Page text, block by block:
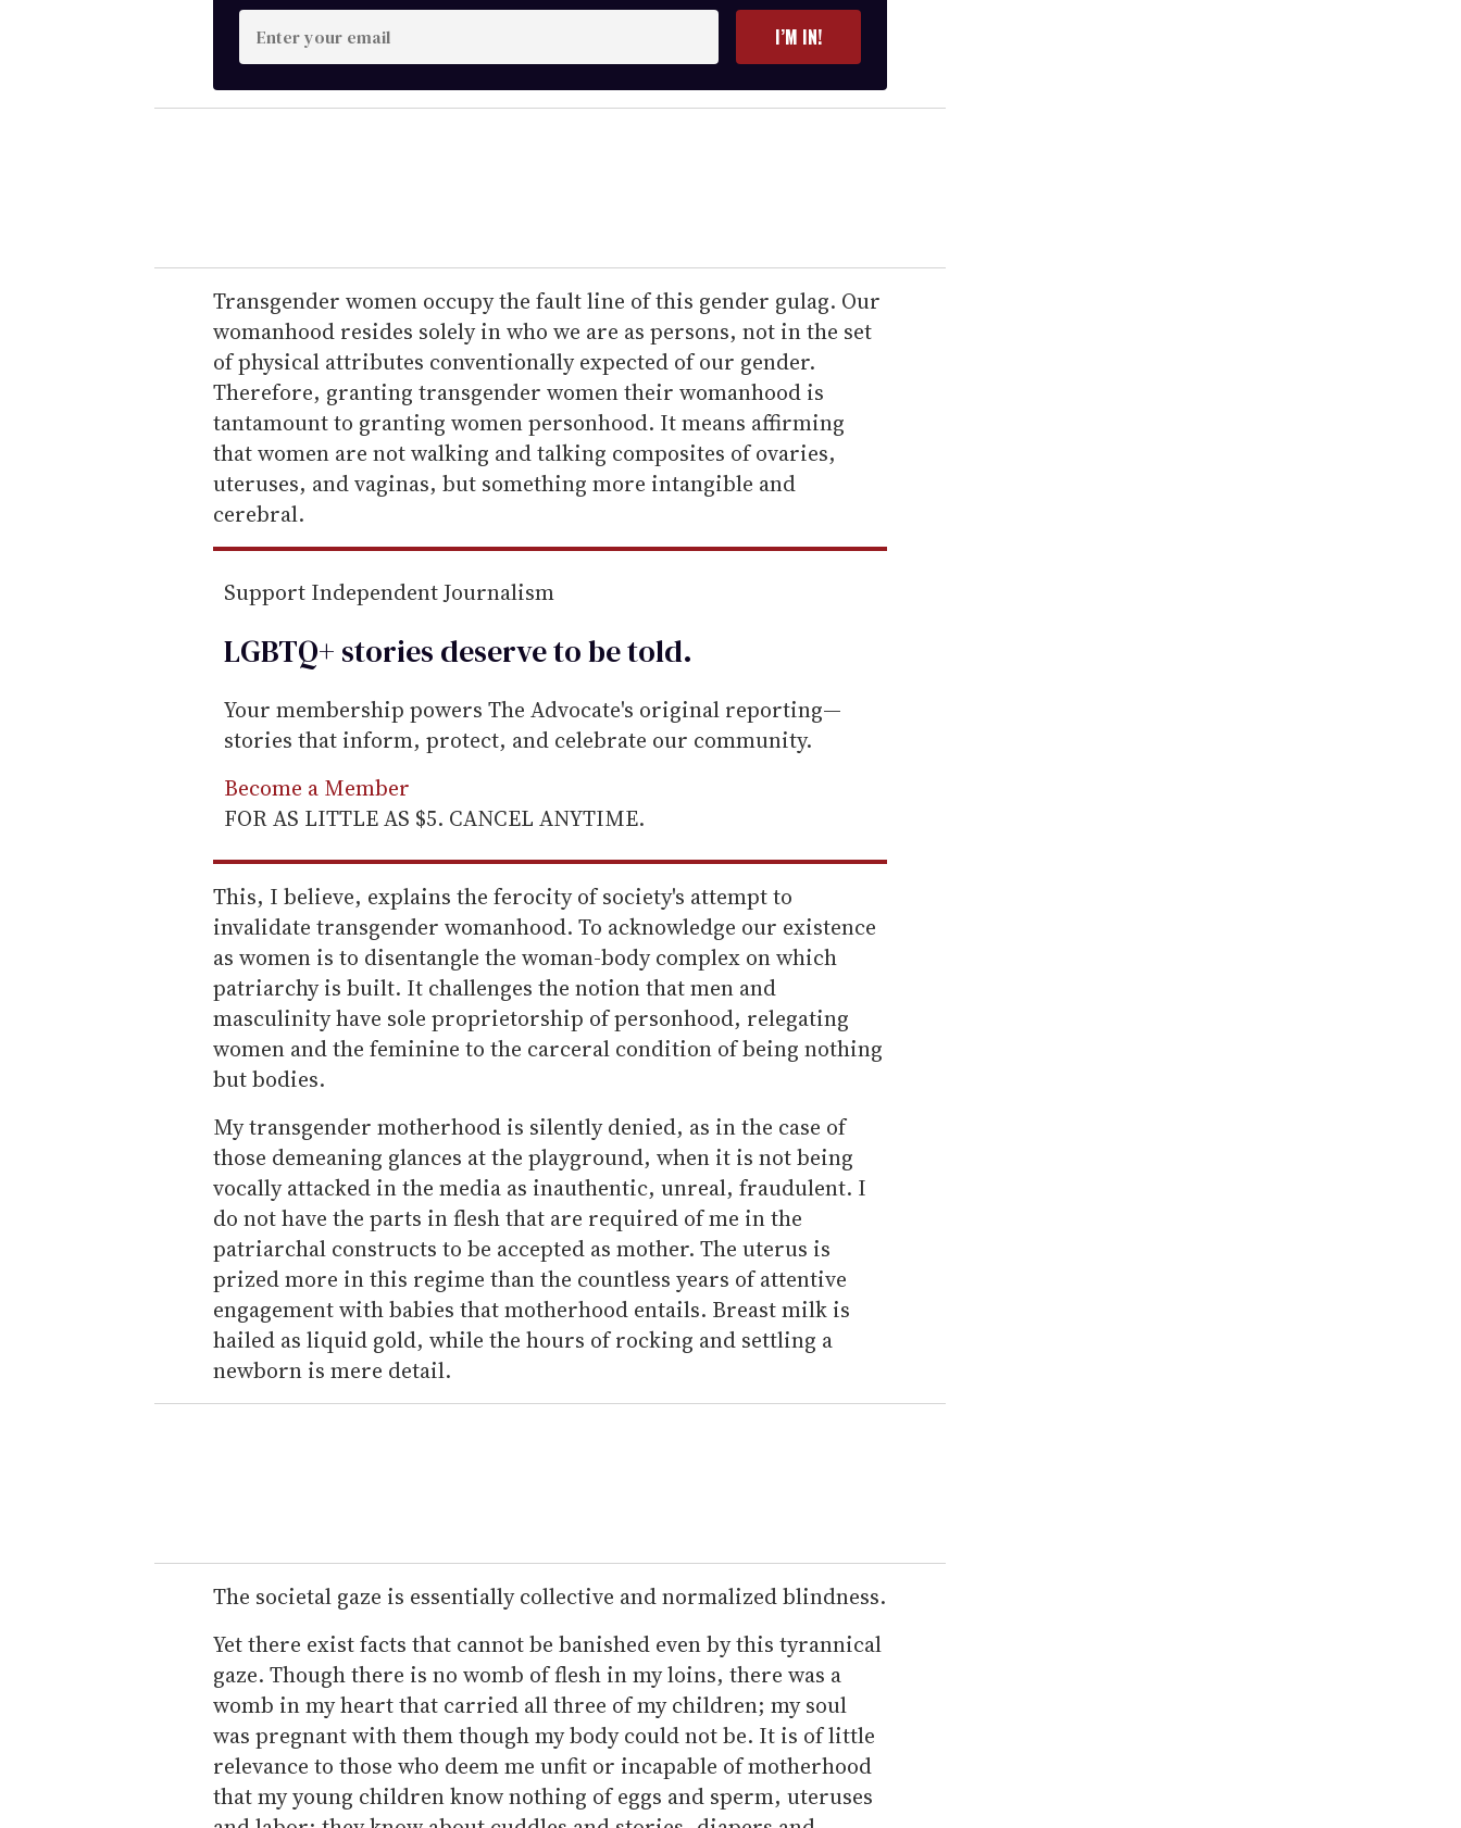
n
t
e
r
e
m
a
i
l
I’M IN!
Transgender women occupy the fault line of this gender gulag. Our
womanhood resides solely in who we are as persons, not in the set
of physical attributes conventionally expected of our gender.
Therefore, granting transgender women their womanhood is
tantamount to granting women personhood. It means affirming
that women are not walking and talking composites of ovaries,
uteruses, and vaginas, but something more intangible and
cerebral.
Support Independent Journalism
LGBTQ+ stories deserve to betold.
Your membership powers The Advocate's original reporting—
stories that inform, protect, and celebrate our community.
Become a Member
FOR AS LITTLE AS $5. CANCEL ANYTIME.
This, I believe, explains the ferocity of society's attempt to
invalidate transgender womanhood. To acknowledge our existence
as women is to disentangle the woman-body complex on which
patriarchy is built. It challenges the notion that men and
masculinity have sole proprietorship of personhood, relegating
women and the feminine to the carceral condition of being nothing
but bodies.
My transgender motherhood is silently denied, as in the case of
those demeaning glances at the playground, when it is not being
vocally attacked in the media as inauthentic, unreal, fraudulent. I
do not have the parts in flesh that are required of me in the
patriarchal constructs to be accepted as mother. The uterus is
prized more in this regime than the countless years of attentive
engagement with babies that motherhood entails. Breast milk is
hailed as liquid gold, while the hours of rocking and settling a
newborn is mere detail.
The societal gaze is essentially collective and normalized blindness.
Yet there exist facts that cannot be banished even by this tyrannical
gaze. Though there is no womb of flesh in my loins, there was a
womb in my heart that carried all three of my children; my soul
was pregnant with them though my body could not be. It is of little
relevance to those who deem me unfit or incapable of motherhood
that my young children know nothing of eggs and sperm, uteruses